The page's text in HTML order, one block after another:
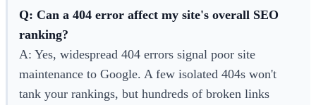
Q: Can a 404 error affect my site's overall SEO
ranking?
A: Yes, widespread 404 errors signal poor site
maintenance to Google. A few isolated 404s won't
tank your rankings, but hundreds of broken links